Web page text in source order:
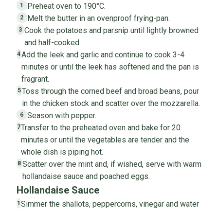
1 Preheat oven to 190°C.
2 Melt the butter in an ovenproof frying-pan.
3 Cook the potatoes and parsnip until lightly browned
and half-cooked.
4Add the leek and garlic and continue to cook 3-4
minutes or until the leek has softened and the pan is
fragrant.
5Toss through the corned beef and broad beans, pour
in the chicken stock and scatter over the mozzarella.
6 Season with pepper.
7Transfer to the preheated oven and bake for 20
minutes or until the vegetables are tender and the
whole dish is piping hot.
8 Scatter over the mint and, if wished, serve with warm
hollandaise sauce and poached eggs.
Hollandaise Sauce
1 Simmer the shallots, peppercorns, vinegar and water